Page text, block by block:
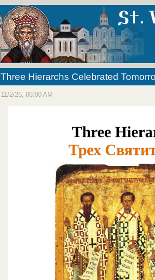
Three Hierarchs Celebrated
11/2/26, 06:00 AM